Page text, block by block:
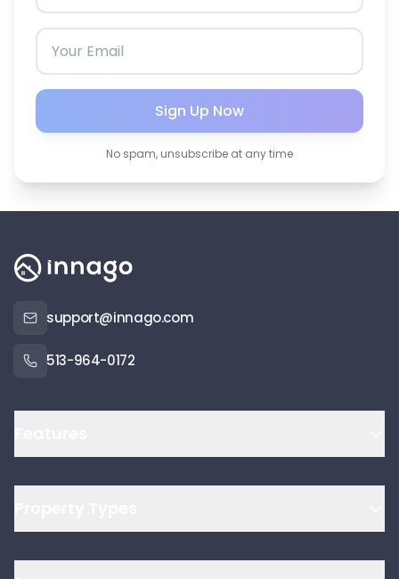
Sign Up Now
No spam, unsubscribe at any time
support@innago.com
513-964-0172